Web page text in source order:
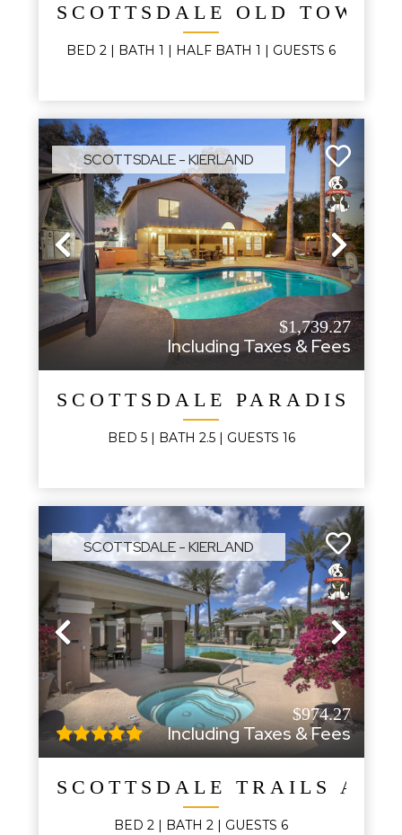
SCOTTSDALE OLD TOWN
BED 2 | BATH 1 | HALF BATH 1 | GUESTS 6
SCOTTSDALE - KIERLAND
Previous Next
$1,739.27
Including Taxes & Fees
SCOTTSDALE PARADISE
BED 5| BATH 2.5| GUESTS 16
SCOTTSDALE - KIERLAND
Previous Next
$974.27
Including Taxes & Fees
SCOTTSDALE TRAILS AND
BED 2 | BATH 2 | GUESTS 6